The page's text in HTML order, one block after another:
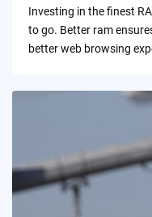
Investing in the finest
to go. Better ram
better web browsing